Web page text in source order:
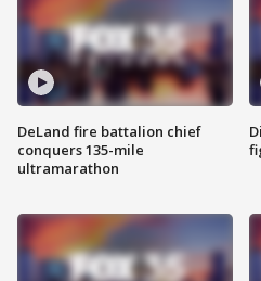
DeLand fire battalion chief
conquers 135-mile
ultramarathon